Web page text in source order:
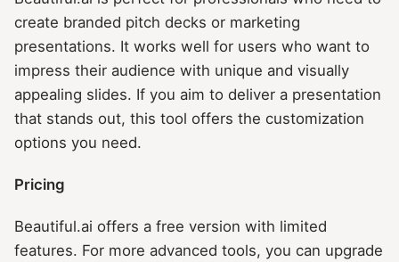
create branded pitch decks or marketing
presentations. It works well for users who want to
impress their audience with unique and visually
appealing slides. If you aim to deliver a presentation
that stands out, this tool offers the customization
options you need.
Pricing
Beautiful.ai offers a free version with limited
features. For more advanced tools, you can upgrade